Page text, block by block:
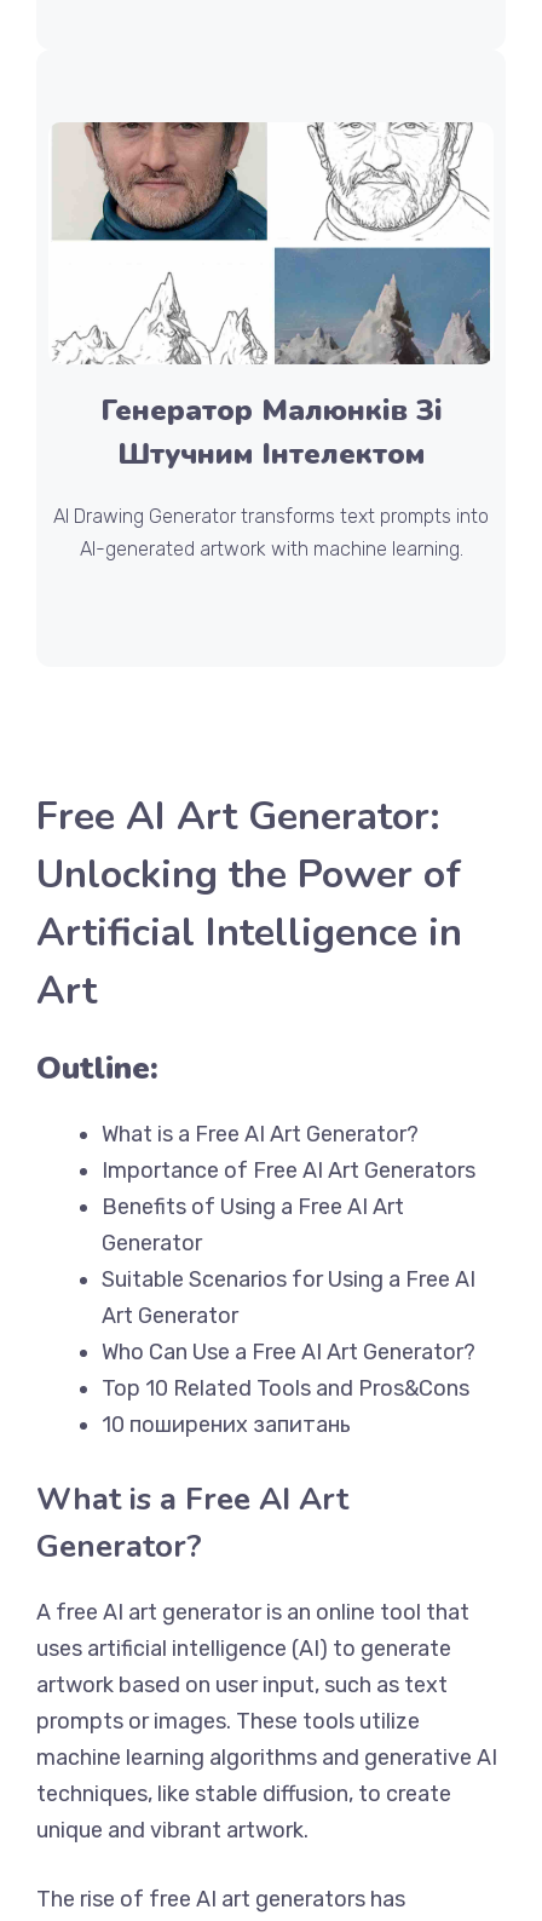
Генератор Малюнків Зі
Штучним Інтелектом
AI Drawing Generator transforms text prompts into
AI-generated artwork with machine learning.
Free AI Art Generator:
Unlocking the Power of
Artificial Intelligence in
Art
Outline:
What is a Free AI Art Generator?
Importance of Free AI Art Generators
Benefits of Using a Free AI Art
Generator
Suitable Scenarios for Using a Free AI
Art Generator
Who Can Use a Free AI Art Generator?
Top 10 Related Tools and Pros&Cons
10 поширених запитань
What is a Free AI Art
Generator?
A free AI art generator is an online tool that
uses artificial intelligence (AI) to generate
artwork based on user input, such as text
prompts or images. These tools utilize
machine learning algorithms and generative AI
techniques, like stable diffusion, to create
unique and vibrant artwork.
The rise of free AI art generators has